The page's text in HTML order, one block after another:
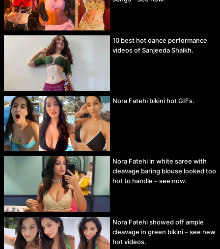
10 best hot dance performance
videos of Sanjeeda Shaikh.
Nora Fatehi bikini hot GIFs.
Nora Fatehi in white saree with
cleavage baring blouse looked too
hot to handle – see now.
Nora Fatehi showed off ample
cleavage in green bikini – see new
hot videos.